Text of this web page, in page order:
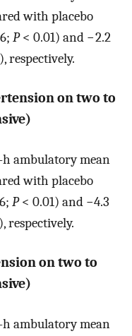
with placebo
P< 0.01) and − 2.2
respectively.
on two to
h ambulatory mean
with placebo
P< 0.01) and −4.3
respectively.
on two to
h ambulatory mean